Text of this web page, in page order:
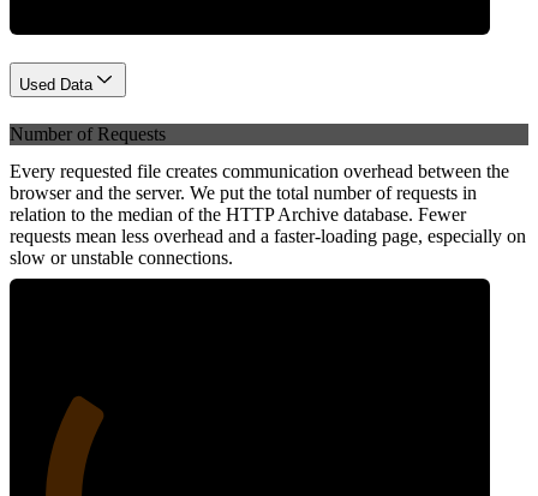
Used Data
Number of Requests
Every requested file creates communication overhead between the
browser and the server. We put the total number of requests in
relation to the median of the HTTP Archive database. Fewer
requests mean less overhead and a faster-loading page, especially on
slow or unstable connections.